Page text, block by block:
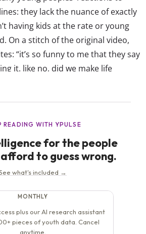
they lack the nuance of exactly
having kids at the rate or young
On a stitch of the original video,
“it’s so funny to me that they say
it. like no, did we make life